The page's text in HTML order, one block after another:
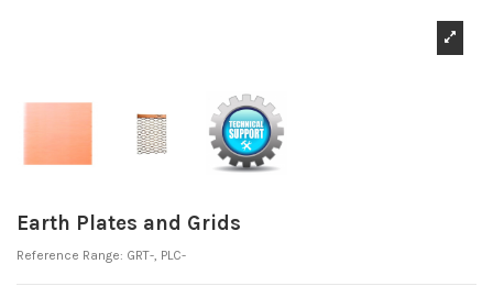
Earth Plates and Grids
Reference Range: GRT-, PLC-